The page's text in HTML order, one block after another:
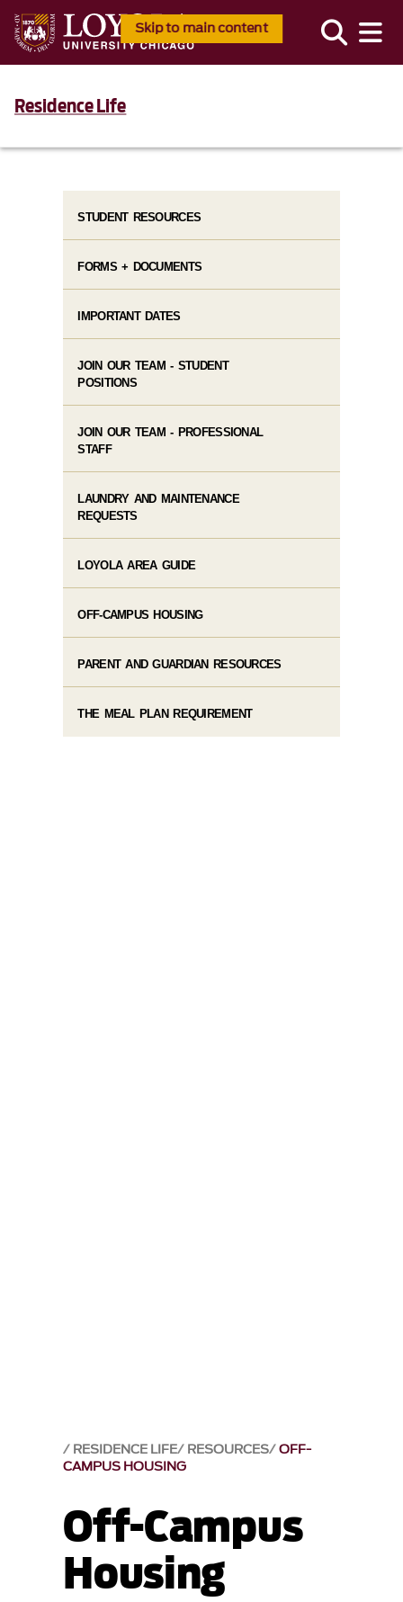
Skip to main content
Residence Life
RESIDENCE LIFE RESOURCES OFF-
CAMPUS HOUSING
Off-Campus
Housing
STUDENT RESOURCES
FORMS + DOCUMENTS
IMPORTANT DATES
JOIN OUR TEAM - STUDENT
POSITIONS
JOIN OUR TEAM - PROFESSIONAL
STAFF
LAUNDRY AND MAINTENANCE
REQUESTS
LOYOLA AREA GUIDE
OFF-CAMPUS HOUSING
PARENT AND GUARDIAN RESOURCES
THE MEAL PLAN REQUIREMENT